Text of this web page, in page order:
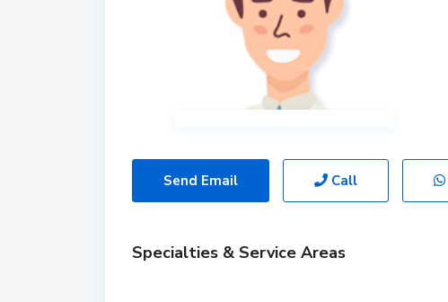
Send Email Call
Specialties & Service Areas